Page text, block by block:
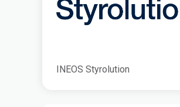
INEOS Styrolution